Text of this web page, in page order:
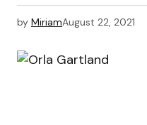
by MiriamAugust 22, 2021